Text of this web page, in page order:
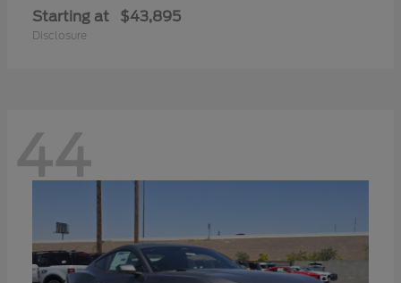
Starting at $43,895
Disclosure
44